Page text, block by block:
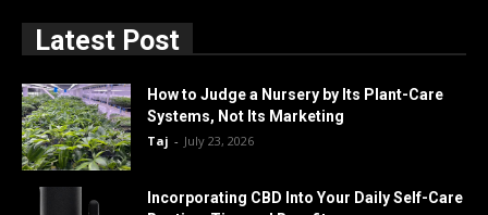
Latest Post
How to Judge a Nursery by Its Plant-Care
Systems, Not Its Marketing
Taj - July 23, 2026
Incorporating CBD Into Your Daily Self-Care